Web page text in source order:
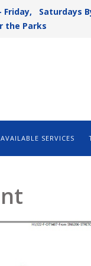
Friday, Saturdays
the Parks
AVAILABLE SERVICES